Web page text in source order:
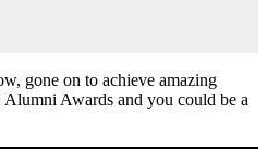
gone on to achieve amazing
Awards and you could be a